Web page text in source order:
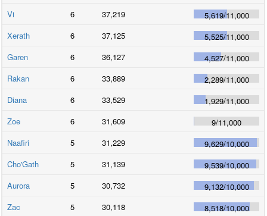
Vi
6 37,219 5,619/11,000
Xerath
6 37,125 5,525/11,000
Garen
6 36,127 4,527/11,000
Rakan
6 33,889 2,289/11,000
Diana
6 33,529 1,929/11,000
Zoe
6 31,609 9/11,000
Naafiri
5 31,229 9,629/10,000
Cho'Gath
5 31,139 9,539/10,000
Aurora
5 30,732 9,132/10,000
Zac
5 30,118 8,518/10,000